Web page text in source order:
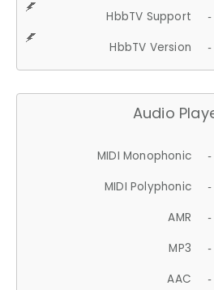
HbbTV Support -
HbbTV Version -
Audio
MIDI Monophonic -
MIDI Polyphonic -
AMR -
MP3 -
AAC -